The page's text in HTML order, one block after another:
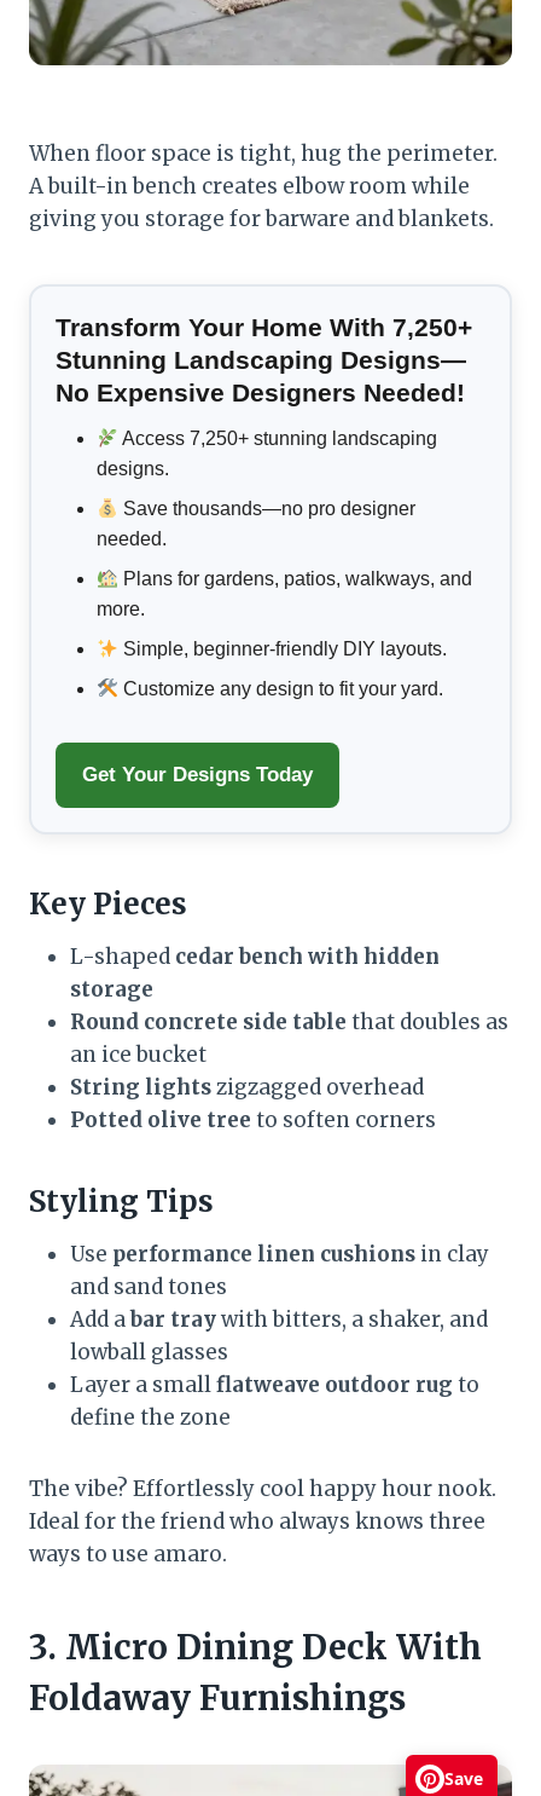
When floor space is tight, hug the perimeter.
A built-in bench creates elbow room while
giving you storage for barware and blankets.
Transform Your Home With 7,250+
Stunning Landscaping Designs—
No Expensive Designers Needed!
Access 7,250+ stunning landscaping
designs.
Save thousands—no pro designer
needed.
Plans for gardens, patios, walkways, and
more.
Simple, beginner-friendly DIY layouts.
Customize any design to fit your yard.
Get Your Designs Today
Key Pieces
L-shaped cedar bench with hidden
storage
Round concrete side table that doubles as
an ice bucket
String lightszigzagged overhead
Potted olive tree to soften corners
Styling Tips
Use performance linen cushions in clay
and sand tones
Add abar traywith bitters, a shaker, and
lowball glasses
Layer a smallflatweave outdoor rug to
define the zone
The vibe? Effortlessly cool happy hour nook.
Ideal for the friend who always knows three
ways to use amaro.
3. Micro Dining Deck With
Foldaway Furnishings
Save